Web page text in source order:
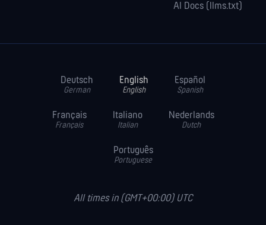
AI Docs (llms.txt)
Deutsch
German
English
English
Español
Spanish
Français
Français
Italiano
Italian
Nederlands
Dutch
Português
Portuguese
All times in (GMT+00:00) UTC